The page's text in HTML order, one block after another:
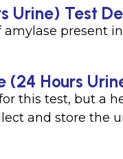
Urine) Test
present
(24 Hours
this test, but a
and store the